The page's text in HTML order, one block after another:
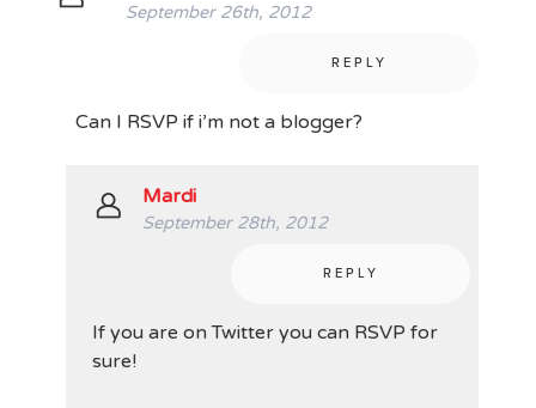
September 26th, 2012
REPLY
Can I RSVP if i’m not a blogger?
Mardi
September 28th, 2012
REPLY
If you are on Twitter you can RSVP for
sure!